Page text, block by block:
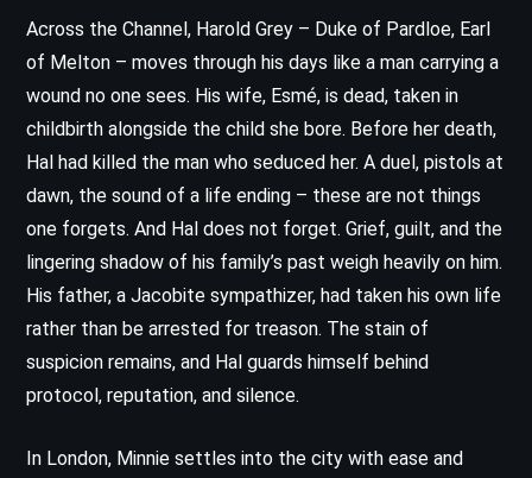
Across the Channel, Harold Grey – Duke of Pardloe, Earl
of Melton – moves through his days like a man carrying a
wound no one sees. His wife, Esmé, is dead, taken in
childbirth alongside the child she bore. Before her death,
Hal had killed the man who seduced her. A duel, pistols at
dawn, the sound of a life ending – these are not things
one forgets. And Hal does not forget. Grief, guilt, and the
lingering shadow of his family’s past weigh heavily on him.
His father, a Jacobite sympathizer, had taken his own life
rather than be arrested for treason. The stain of
suspicion remains, and Hal guards himself behind
protocol, reputation, and silence.
In London, Minnie settles into the city with ease and